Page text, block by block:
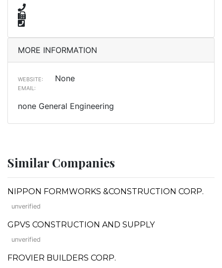
MORE INFORMATION
WEBSITE: None
EMAIL:
none General Engineering
Similar Companies
NIPPON FORMWORKS &CONSTRUCTION CORP.
unverified
GPVS CONSTRUCTION AND SUPPLY
unverified
FROVIER BUILDERS CORP.